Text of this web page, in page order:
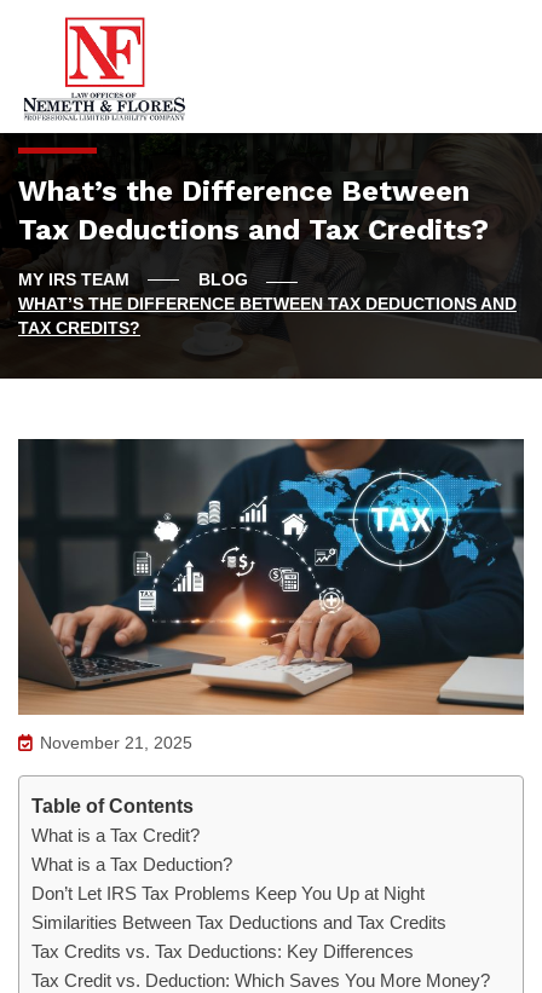
What’s the Difference Between
Tax Deductions and Tax Credits?
BLOG
WHAT’S THE DIFFERENCE BETWEEN TAX DEDUCTIONS AND
TAX CREDITS?
November 21, 2025
Table of Contents
What is a Tax Credit?
What is a Tax Deduction?
Don’t Let IRS Tax Problems Keep You Up at Night
Similarities Between Tax Deductions and Tax Credits
Tax Credits vs. Tax Deductions: Key Differences
Tax Credit vs. Deduction: Which Saves You More Money?